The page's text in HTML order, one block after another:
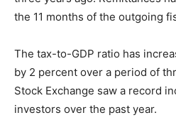
the 11 months of the outgoing
The tax-to-GDP ratio has
by 2 percent over a period of
Stock Exchange saw a record
investors over the past year.